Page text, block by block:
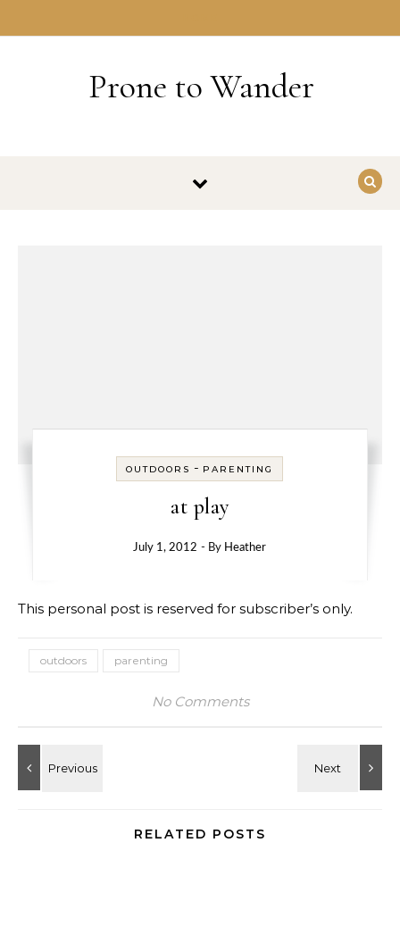
Prone to Wander
OUTDOORS - PARENTING
at play
July 1, 2012 - By Heather
This personal post is reserved for subscriber’s only.
outdoors parenting
No Comments
RELATED POSTS